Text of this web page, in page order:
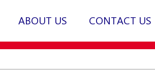
ABOUT US CONTACT US